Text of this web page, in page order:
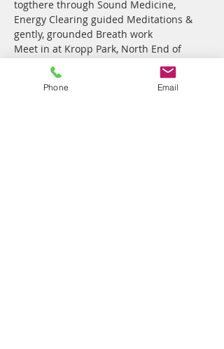
togthere through Sound Medicine,
Energy Clearing guided Meditations &
gently, grounded Breath work
Meet in at Kropp Park, North End of
Pacific Parade, Currumbin, on top of the
hill overlooking Flat Rock, bring a
cushion/chair to sit on, a throw to
Phone Email